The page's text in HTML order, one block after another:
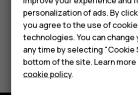
Feature phones
Accessories
Self-repair
Tablets
Did you find this helpful?
personalization of ads. By
you agree to the use of
technologies. You can
any time by selecting
bottom of the site. Learn
cookie policy.